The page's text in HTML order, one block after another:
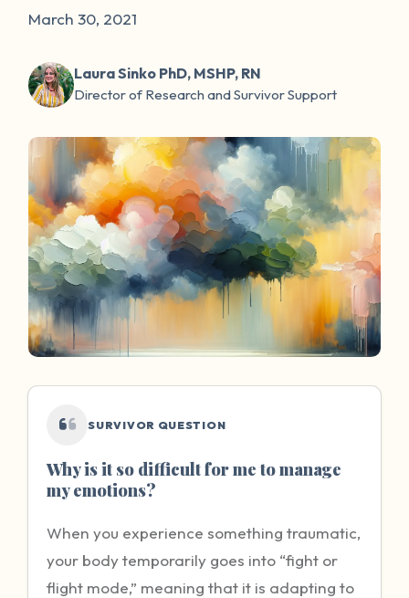
March 30, 2021
Laura Sinko PhD, MSHP, RN
Director of Research and Survivor Support
SURVIVOR QUESTION
Why is it so difficult for me to manage
my emotions?
When you experience something traumatic,
your body temporarily goes into “fight or
flight mode,” meaning that it is adapting to